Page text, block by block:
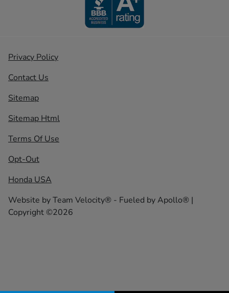
Privacy Policy
Contact Us
Sitemap
Sitemap Html
Terms Of Use
Opt-Out
Honda USA
Website byTeam Velocity® - Fueled by Apollo® |
Copyright ©2026